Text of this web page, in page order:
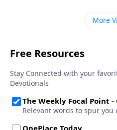
More